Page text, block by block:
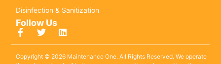
Disinfection & Sanitization
Follow Us
Copyright © 2026 Maintenance One. All Rights Reserved. We operate